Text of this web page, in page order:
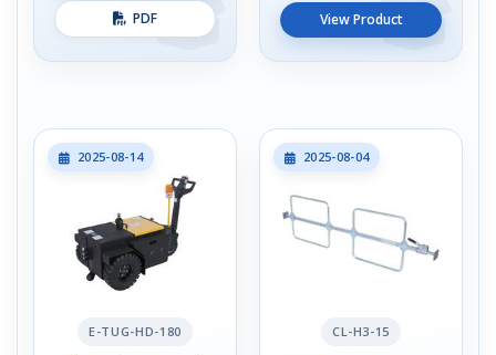
PDF View Product
2025-08-14
E-TUG-HD-180
2025-08-04
CL-H3-15